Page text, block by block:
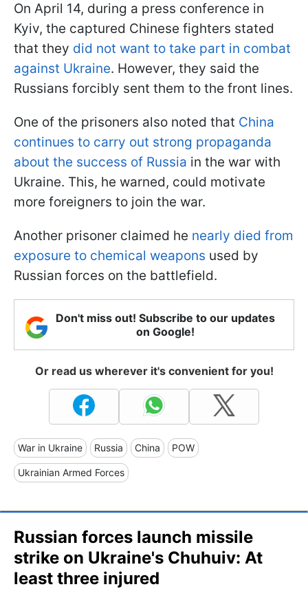
On April 14, during a press conference in
Kyiv, the captured Chinese fighters stated
that they did not want to take part in combat
against Ukraine. However, they said the
Russians forcibly sent them to the front lines.
One of the prisoners also noted that China
continues to carry out strong propaganda
about the success of Russia in the war with
Ukraine. This, he warned, could motivate
more foreigners to join the war.
Another prisoner claimed he nearly died from
exposure to chemical weapons used by
Russian forces on the battlefield.
Don't miss out! Subscribe to our updates
on Google!
Or read us wherever it's convenient for you!
War in Ukraine Russia China POW
Ukrainian Armed Forces
Russian forces launch missile
strike on Ukraine's Chuhuiv: At
least three injured